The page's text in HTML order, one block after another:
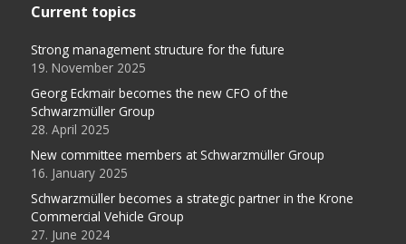
Current topics
Strong management structure for the future
19. November 2025
Georg Eckmair becomes the new CFO of the
Schwarzmüller Group
28. April 2025
New committee members at Schwarzmüller Group
16. January 2025
Schwarzmüller becomes a strategic partner in the Krone
Commercial Vehicle Group
27. June 2024